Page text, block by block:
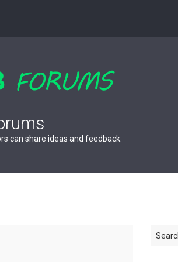
can share ideas and feedback.